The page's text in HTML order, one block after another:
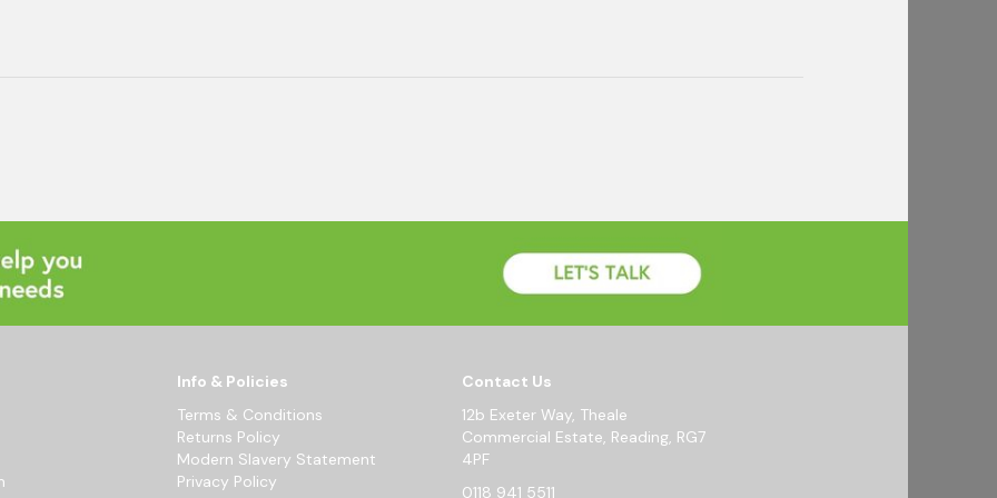
Info & Policies
Terms & Conditions
Returns Policy
Modern Slavery Statement
Privacy Policy
Contact Us
12b Exeter Way, Theale
Commercial Estate, Reading, RG7
4PF
0118 941 5511